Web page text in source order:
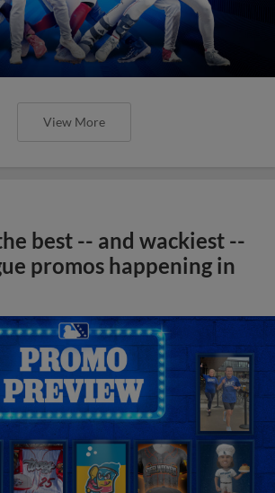
View More
best -- and wackiest --
promos happening in